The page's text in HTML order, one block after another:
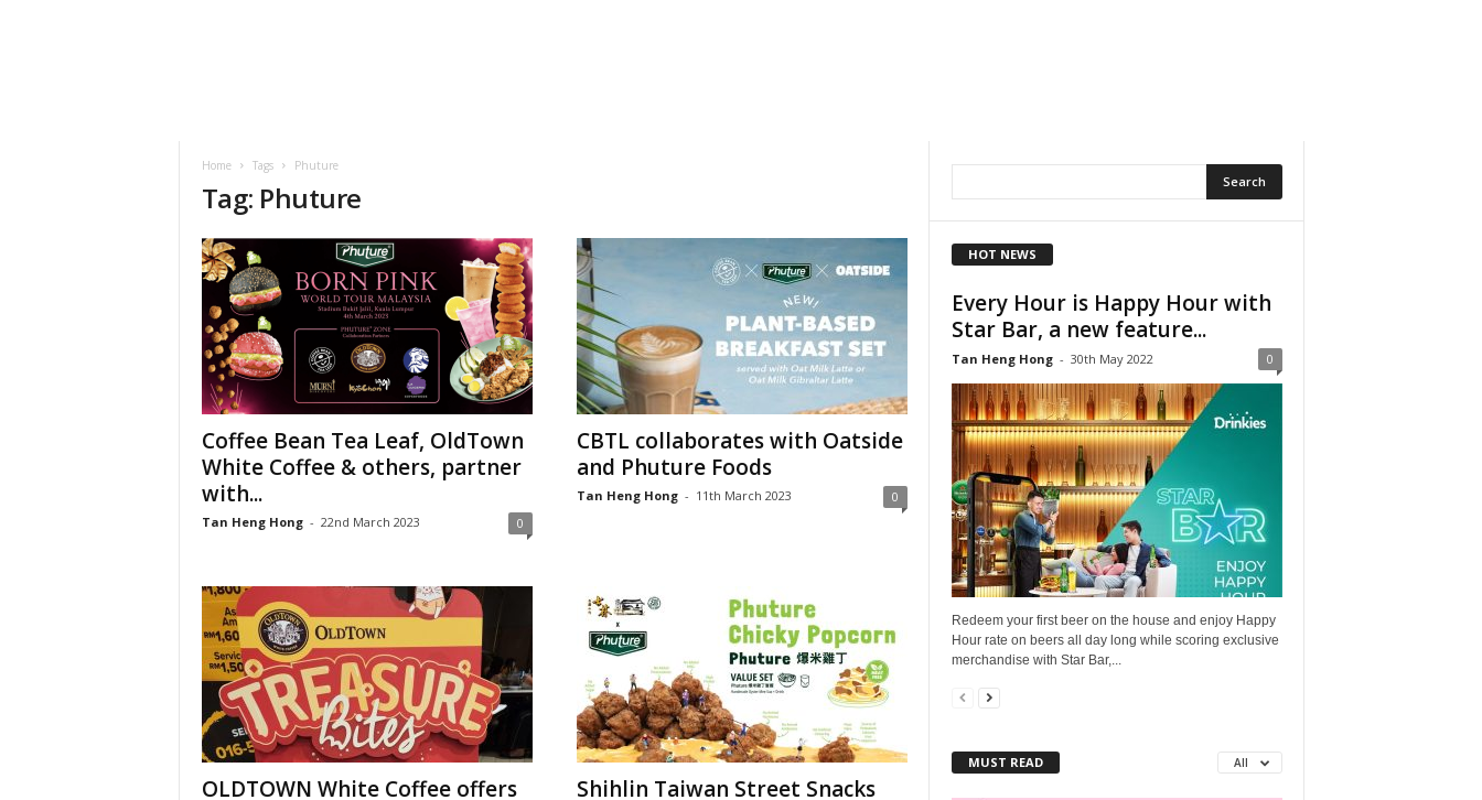
Home Tags Phuture
Tag: Phuture
Coffee Bean Tea Leaf, OldTown
White Coffee & others, partner
with...
Tan Heng Hong - 22nd March 2023 0
CBTL collaborates with Oatside
and Phuture Foods
Tan Heng Hong - 11th March 2023 0
OLDTOWN White Coffee offers
Shihlin Taiwan Street Snacks
HOT NEWS
Every Hour is Happy Hour with
Star Bar, a new feature...
Tan Heng Hong - 30th May 2022 0
Redeem your first beer on the house and enjoy Happy
Hour rate on beers all day long while scoring exclusive
merchandise with Star Bar,...
MUST READ All